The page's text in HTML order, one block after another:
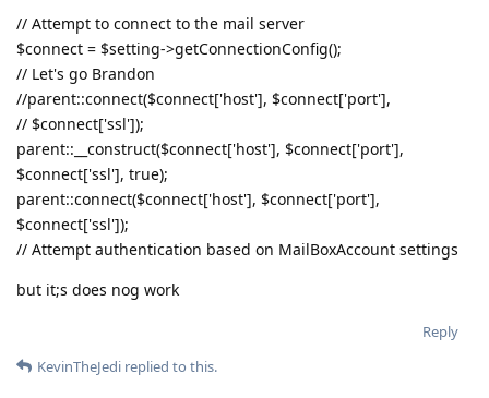
// Attempt to connect to the mail server
$connect = $setting->getConnectionConfig();
// Let's go Brandon
//parent::connect($connect['host'], $connect['port'],
// $connect['ssl']);
parent::__construct($connect['host'], $connect['port'],
$connect['ssl'], true);
parent::connect($connect['host'], $connect['port'],
$connect['ssl']);
// Attempt authentication based on MailBoxAccount settings
but it;s does nog work
Reply
KevinTheJedi replied to this.